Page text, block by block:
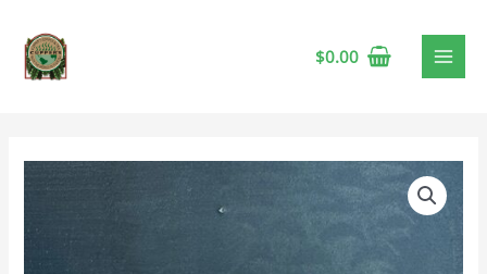
$0.00
Punchkin
Tea
quantity